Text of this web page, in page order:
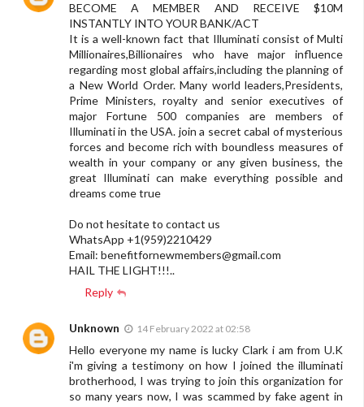
BECOME A MEMBER AND RECEIVE $10M
INSTANTLY INTO YOUR BANK/ACT
It is a well-known fact that Illuminati consist of Multi
Millionaires,Billionaires who have major influence
regarding most global affairs,including the planning of
a New World Order. Many world leaders,Presidents,
Prime Ministers, royalty and senior executives of
major Fortune 500 companies are members of
Illuminati in the USA. join a secret cabal of mysterious
forces and become rich with boundless measures of
wealth in your company or any given business, the
great Illuminati can make everything possible and
dreams come true
Do not hesitate to contact us
WhatsApp +1(959)2210429
Email: benefitfornewmembers@gmail.com
HAIL THE LIGHT!!!..
Reply
Unknown 14 February 2022 at 02:58
Hello everyone my name is lucky Clark i am from U.K
i'm giving a testimony on how I joined the illuminati
brotherhood, I was trying to join this organization for
so many years now, I was scammed by fake agent in